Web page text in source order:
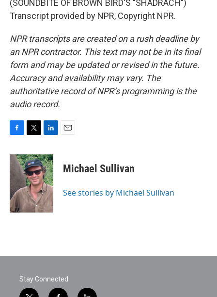
(SOUNDBITE OF BROWN BIRD'S "SHADRACH")
Transcript provided by NPR, Copyright NPR.
NPR transcripts are created on a rush deadline by
an NPR contractor. This text may not be in its final
form and may be updated or revised in the future.
Accuracy and availability may vary. The
authoritative record of NPR’s programming is the
audio record.
c
e
b
o
k
i
t
t
e
r
n
k
e
d
I
n
Michael Sullivan
See stories by Michael Sullivan
Stay Connected